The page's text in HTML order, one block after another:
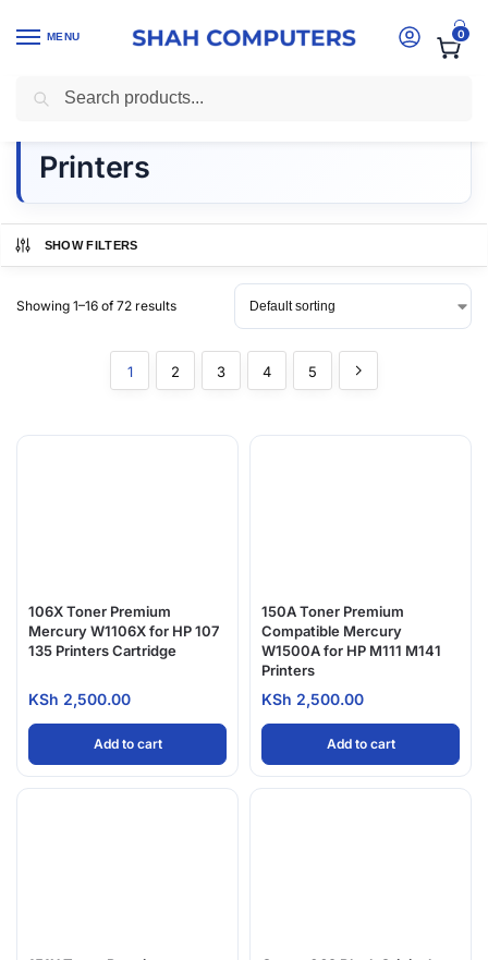
MENU 0
Home -printers kenya
Printers
SHOW FILTERS
Showing 1–16 of 72 results
1 2 3 4 5
106X Toner Premium
Mercury W1106X for HP 107
135 Printers Cartridge
KSh 2,500.00
Add to cart
150A Toner Premium
Compatible Mercury
W1500A for HP M111 M141
Printers
KSh 2,500.00
Add to cart